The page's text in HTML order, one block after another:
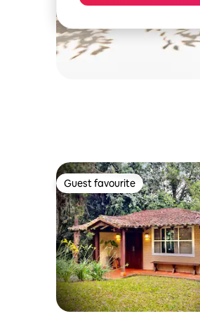
Guest favourite
Guest favourite